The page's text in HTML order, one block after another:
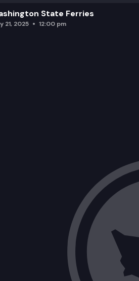
State Ferries
21, 2025 12:00 pm